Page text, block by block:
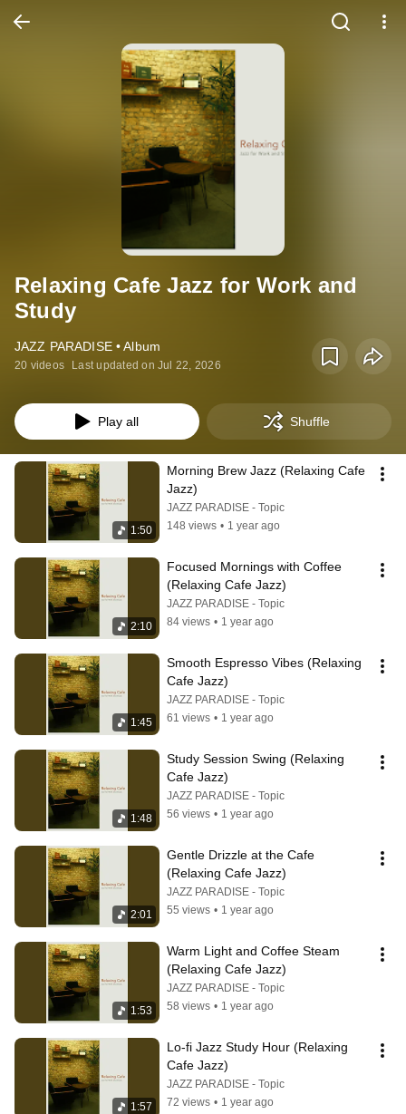
Relaxing Cafe Jazz for Work and
Study
JAZZ PARADISE • Album
20 videos Last updated on Jul 22, 2026
Play all Shuffle
1:50
Morning Brew Jazz (Relaxing Cafe
Jazz)
JAZZ PARADISE - Topic
148 views • 1 year ago
2:10
Focused Mornings with Coffee
(Relaxing Cafe Jazz)
JAZZ PARADISE - Topic
84 views • 1 year ago
1:45
Smooth Espresso Vibes (Relaxing
Cafe Jazz)
JAZZ PARADISE - Topic
61 views • 1 year ago
1:48
Study Session Swing (Relaxing
Cafe Jazz)
JAZZ PARADISE - Topic
56 views • 1 year ago
2:01
Gentle Drizzle at the Cafe
(Relaxing Cafe Jazz)
JAZZ PARADISE - Topic
55 views • 1 year ago
1:53
Warm Light and Coffee Steam
(Relaxing Cafe Jazz)
JAZZ PARADISE - Topic
58 views • 1 year ago
1:57
Lo-fi Jazz Study Hour (Relaxing
Cafe Jazz)
JAZZ PARADISE - Topic
72 views • 1 year ago